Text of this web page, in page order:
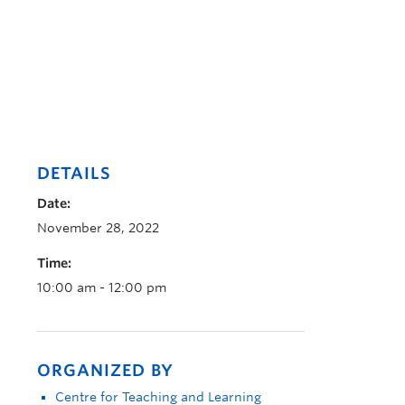
DETAILS
Date:
November 28, 2022
Time:
10:00 am - 12:00 pm
ORGANIZED BY
Centre for Teaching and Learning